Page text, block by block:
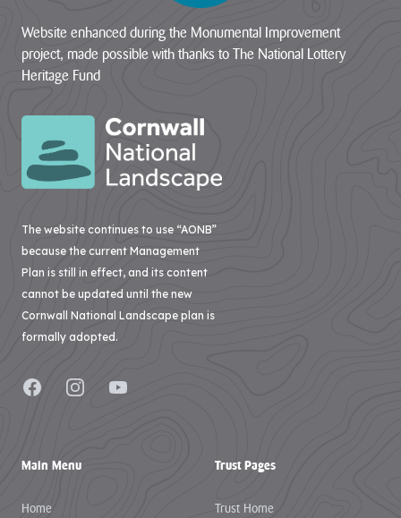
Website enhanced during the Monumental Improvement
project, made possible with thanks to The National Lottery
Heritage Fund
The website continues to use “AONB”
because the current Management
Plan is still in effect, and its content
cannot be updated until the new
Cornwall National Landscape plan is
formally adopted.
FacebookInstagramYouTube
Main Menu
Home
Trust Pages
Trust Home